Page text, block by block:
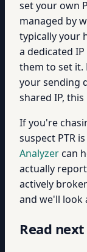
set your own
managed by
typically your
a dedicated
them to set it.
your sending
shared IP,
If you're
suspect PTR
Analyzercan
actually
actively
and we'll look
Read next